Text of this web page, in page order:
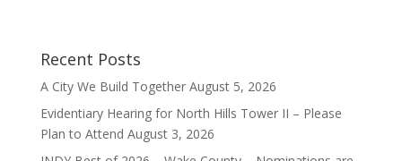
Recent Posts
A City We Build Together August 5, 2026
Evidentiary Hearing for North Hills Tower II – Please
Plan to Attend August 3, 2026